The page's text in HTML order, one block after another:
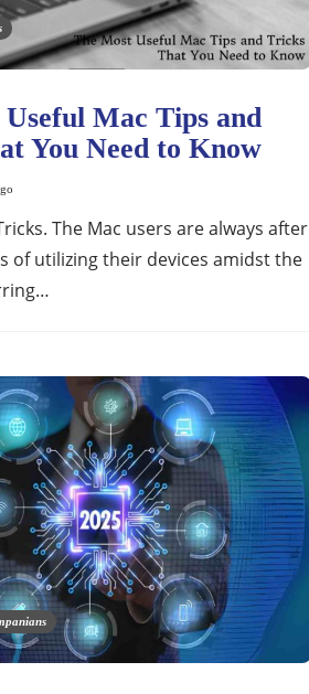
Mac Tips and
You Need to Know
The Mac users are always after
of utilizing their devices amidst the